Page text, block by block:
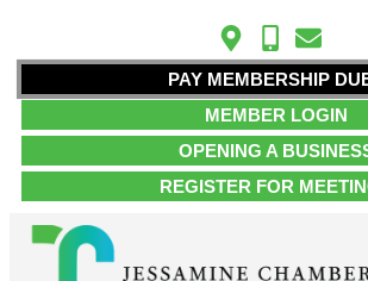
PAY MEMBERSHIP
MEMBER LOGIN
OPENING A
REGISTER FOR